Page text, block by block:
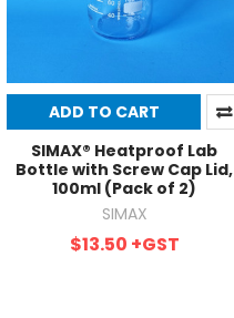
ADD TO CART
SIMAX® Heatproof Lab
Bottle with Screw Cap Lid,
100ml (Pack of 2)
SIMAX
$13.50 +GST